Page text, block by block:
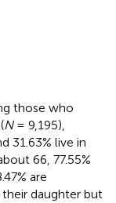
those who
N= 9,195),
31.63% live in
66, 77.55%
are
daughter but